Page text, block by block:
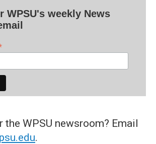
WPSU's weekly News
the WPSU newsroom? Email
.